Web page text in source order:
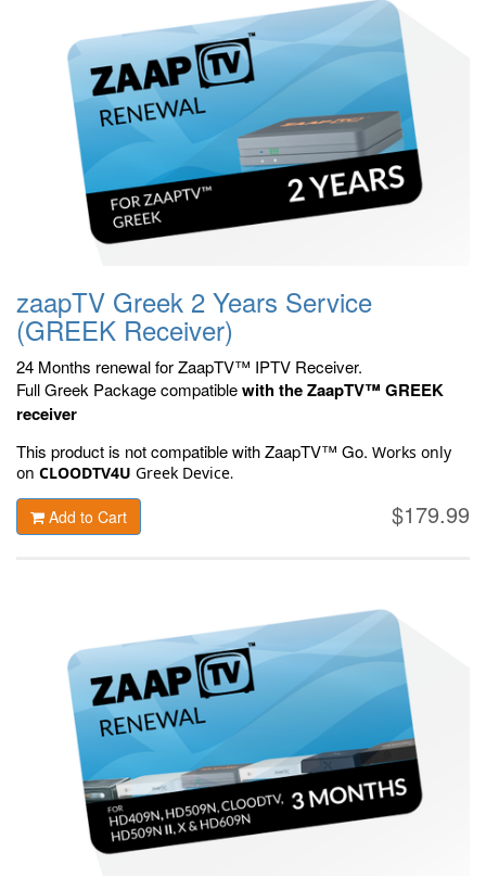
zaapTV Greek 2 Years Service
(GREEK Receiver)
24 Months renewal for ZaapTV™ IPTV Receiver.
Full Greek Package compatiblewith the ZaapTV™ GREEK
receiver
This product is not compatible with ZaapTV™ Go. Works only
on CLOODTV4U Greek Device.
$179.99
Add to Cart